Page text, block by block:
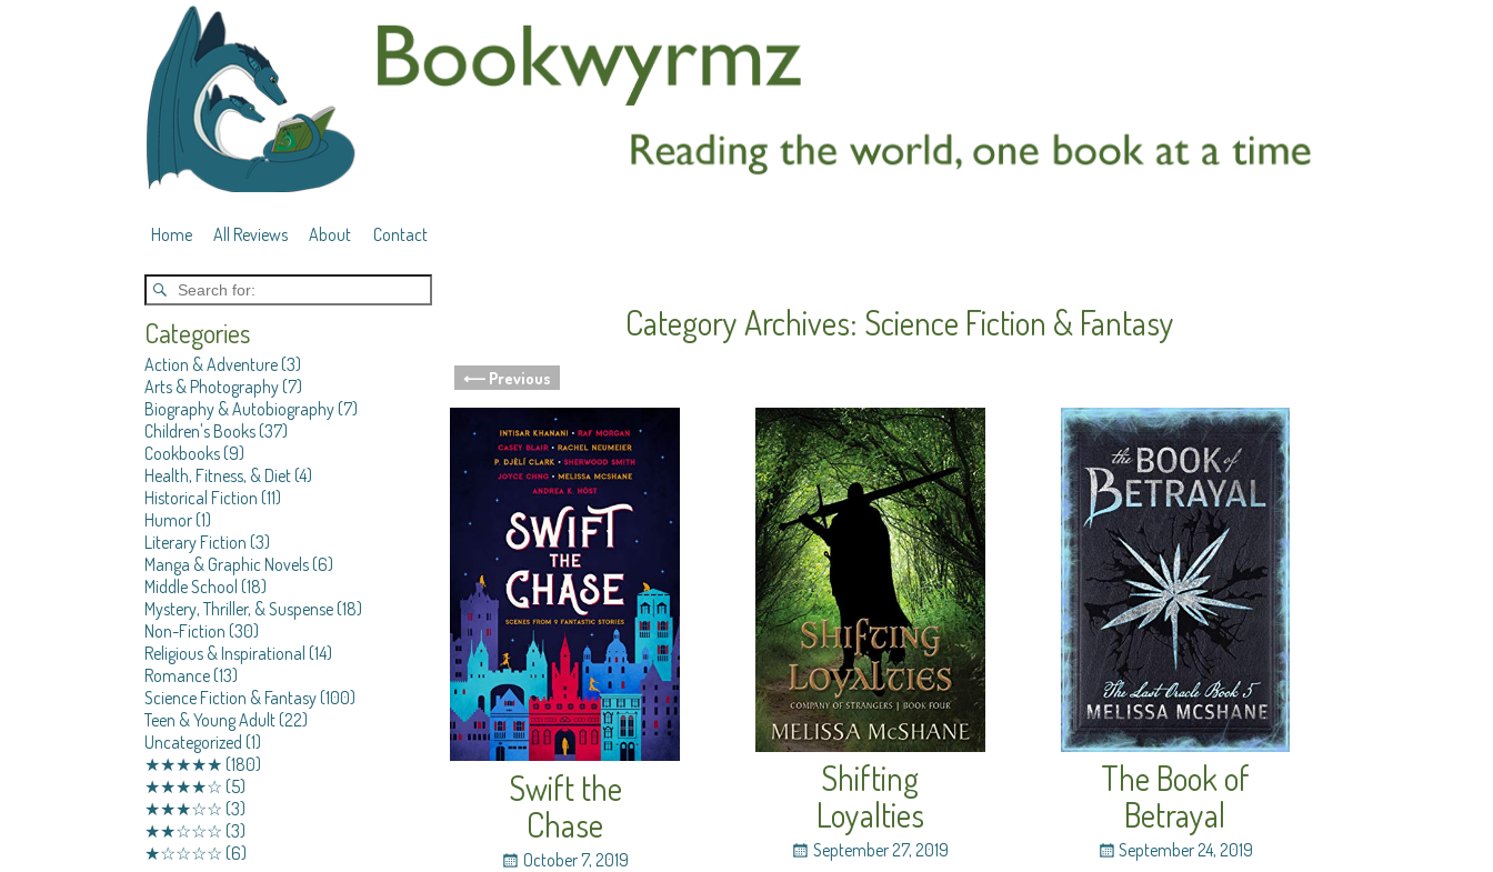
Home All Reviews About Contact
Category Archives: Science Fiction & Fantasy
Post navigation
⟵ Previous
Swift the
Chase
October 7, 2019
Shifting
Loyalties
September 27, 2019
The Book of
Betrayal
September 24, 2019
Categories
Action & Adventure(3)
Arts & Photography(7)
Biography & Autobiography(7)
Children's Books(37)
Cookbooks(9)
Health, Fitness, & Diet(4)
Historical Fiction (11)
Humor(1)
Literary Fiction (3)
Manga & Graphic Novels(6)
Middle School (18)
Mystery, Thriller, & Suspense(18)
Non-Fiction (30)
Religious & Inspirational (14)
Romance(13)
Science Fiction & Fantasy(100)
Teen & Young Adult(22)
Uncategorized (1)
★★★★★ (180)
★★★★☆ (5)
★★★☆☆ (3)
★★☆☆☆ (3)
★☆☆☆☆ (6)